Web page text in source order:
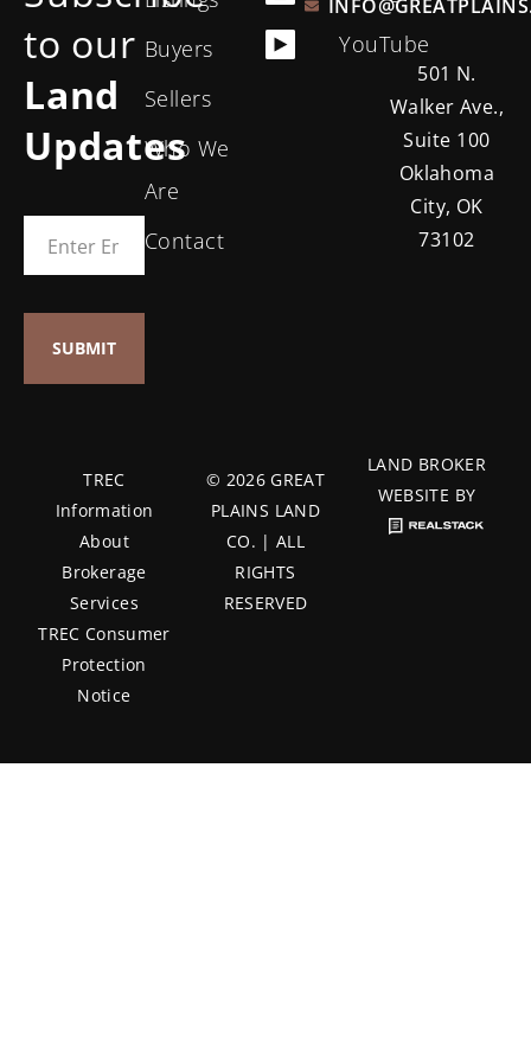
to our
Land
Updates
Buyers
Sellers
Who We
Are
Contact
YouTube
501 N.
Walker Ave.,
Suite 100
Oklahoma
City, OK
73102
TREC
Information
About
Brokerage
Services
TREC Consumer
Protection
Notice
© 2026 GREAT
PLAINS LAND
CO. | ALL
RIGHTS
RESERVED
LAND BROKER
WEBSITE BY